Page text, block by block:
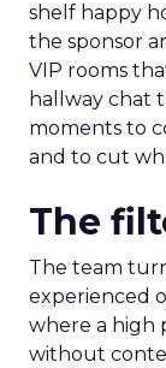
shelf happy
the sponsor
VIP rooms
hallway chat
moments to
and to cut
The
The team
experienced
where a high
without